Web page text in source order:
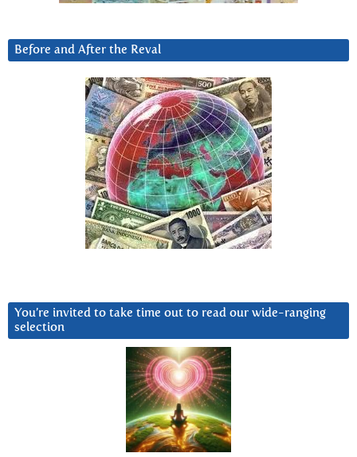
Before and After the Reval
You’re invited to take time out to read our wide-ranging
selection